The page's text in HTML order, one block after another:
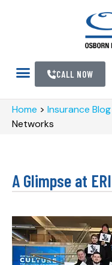
CALL NOW
Home > Insurance Blog
Networks
A Glimpse at